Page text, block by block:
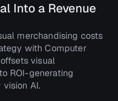
Into a Revenue
merchandising costs
with Computer
visual
ROI-generating
AI.